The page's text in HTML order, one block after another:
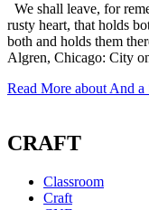
We shall leave, for
rusty heart, that holds
both and holds them
Algren, Chicago: City
Read More about And
CRAFT
Classroom
Craft